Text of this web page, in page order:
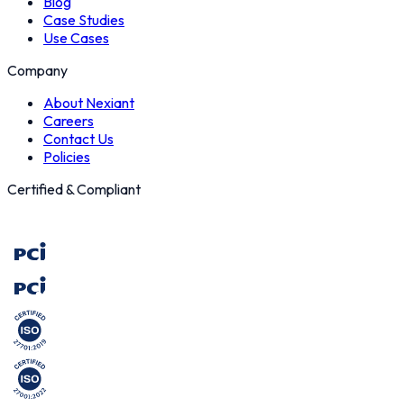
Case Studies
Use Cases
Company
About Nexiant
Careers
Contact Us
Policies
Certified & Compliant